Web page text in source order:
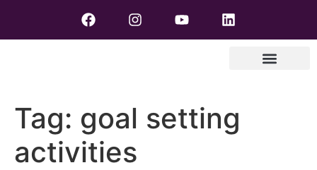
Tag: goal setting
activities